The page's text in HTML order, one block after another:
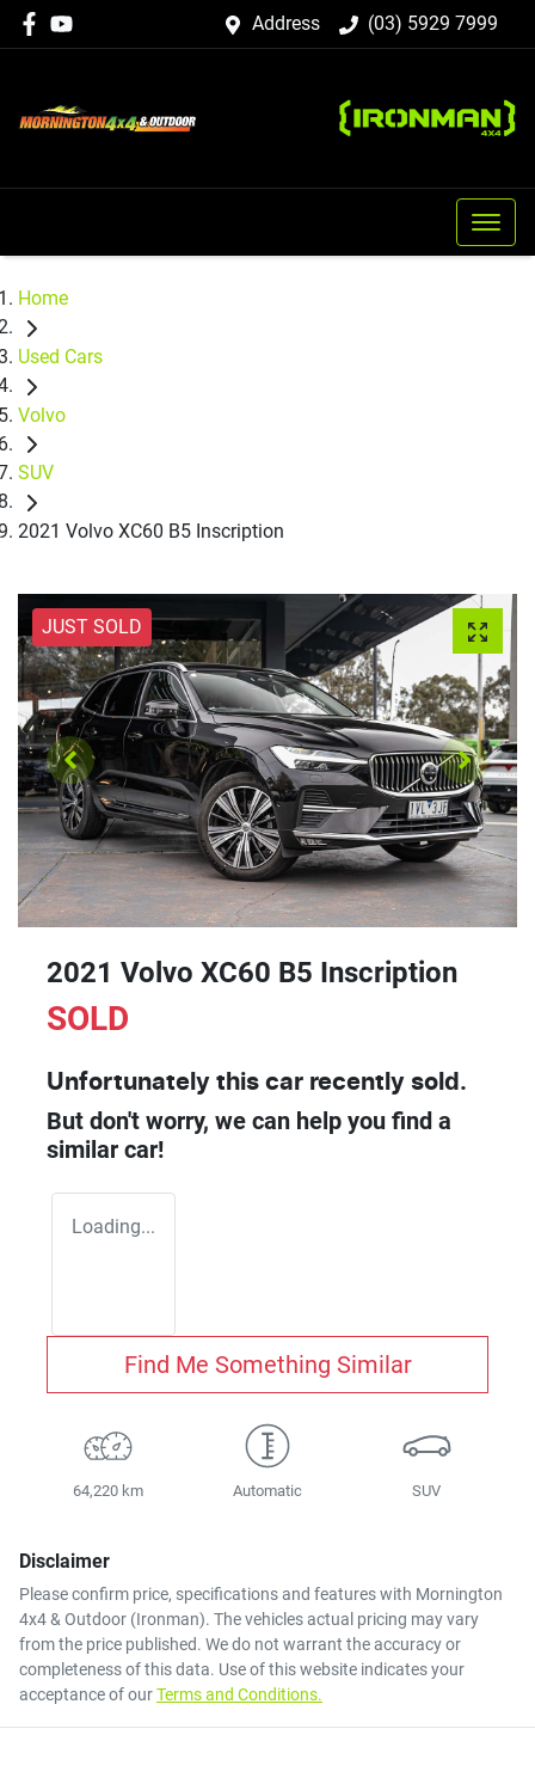
Address (03) 5929 7999
Home
Used Cars
Volvo
SUV
2021 Volvo XC60 B5 Inscription
JUST SOLD
2021 Volvo XC60 B5 Inscription
SOLD
Unfortunately this car recently sold.
But don't worry, we can help you find a
similar car!
Loading...
Find Me Something Similar
64,220 km Automatic SUV
Disclaimer
Please confirm price, specifications and features with Mornington
4x4 & Outdoor (Ironman). The vehicles actual pricing may vary
from the price published. We do not warrant the accuracy or
completeness of this data. Use of this website indicates your
acceptance of ourTerms and Conditions.